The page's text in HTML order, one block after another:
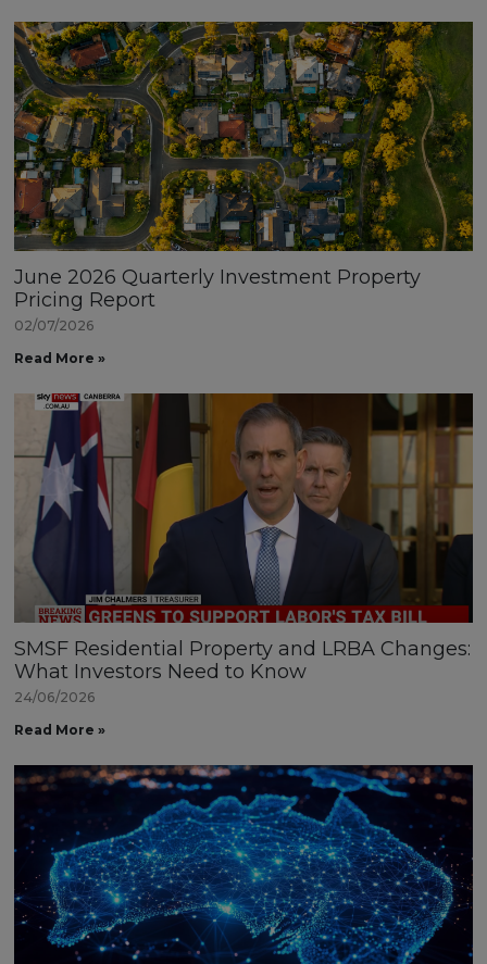
June 2026 Quarterly Investment Property
Pricing Report
02/07/2026
Read More »
SMSF Residential Property and LRBA Changes:
What Investors Need to Know
24/06/2026
Read More »